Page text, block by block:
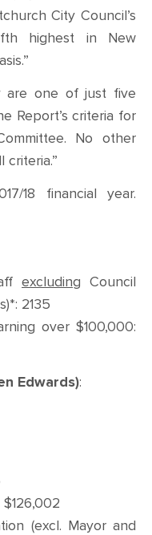
City Council’s
highest in New
are one of just five
Report’s criteria for
No other
18 financial year.
excluding Council
2135
over $100,000:
Edwards):
(excl. Mayor and